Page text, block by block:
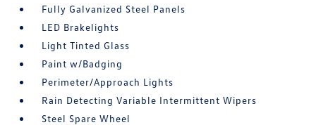
Fully Galvanized Steel Panels
LED Brakelights
Light Tinted Glass
Paint w/Badging
Perimeter/Approach Lights
Rain Detecting Variable Intermittent Wipers
Steel Spare Wheel